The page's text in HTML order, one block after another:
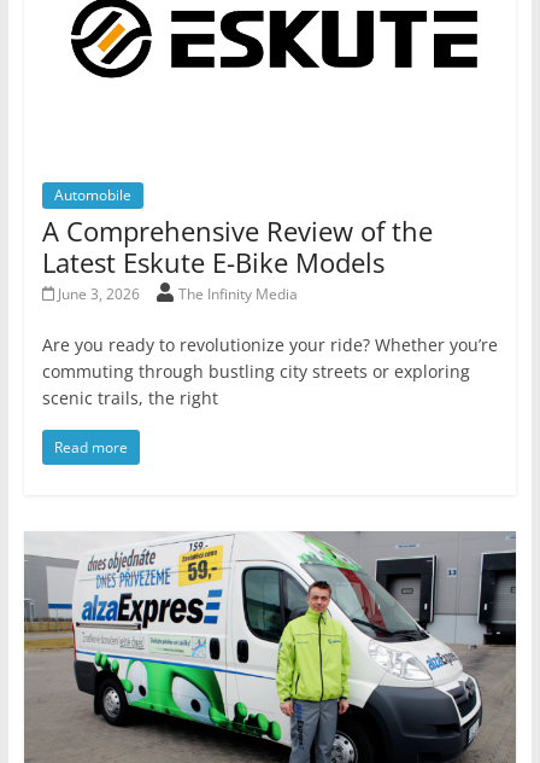
Automobile
A Comprehensive Review of the
Latest Eskute E-Bike Models
June 3, 2026 The Infinity Media
Are you ready to revolutionize your ride? Whether you’re
commuting through bustling city streets or exploring
scenic trails, the right
Read more